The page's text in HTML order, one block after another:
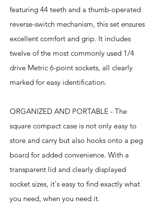
featuring 44 teeth and a thumb-operated
reverse-switch mechanism, this set ensures
excellent comfort and grip. It includes
twelve of the most commonly used 1/4
drive Metric 6-point sockets, all clearly
marked for easy identification.
ORGANIZED AND PORTABLE - The
square compact case is not only easy to
store and carry but also hooks onto a peg
board for added convenience. With a
transparent lid and clearly displayed
socket sizes, it's easy to find exactly what
you need, when you need it.